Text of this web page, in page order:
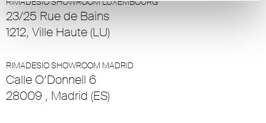
23/25 Rue de Bains
1212, Ville Haute (LU)
RIMADESIO SHOWROOM MADRID
Calle O’Donnell 6
28009 , Madrid (ES)